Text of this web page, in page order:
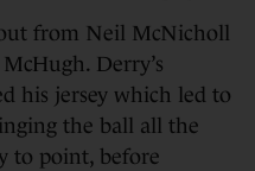
from Neil McNicholl
Derry’s
his jersey which led to
the ball all the
to point, before